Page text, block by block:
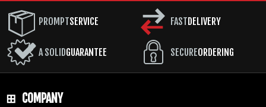
PROMPTSERVICE
A SOLIDGUARANTEE
FAST DELIVERY
SECUREORDERING
COMPANY